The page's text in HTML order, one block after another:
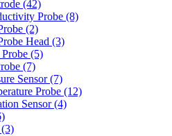
(42)
Probe (8)
(2)
Head (3)
(5)
(7)
Sensor(7)
Probe (12)
Sensor(4)
(3)